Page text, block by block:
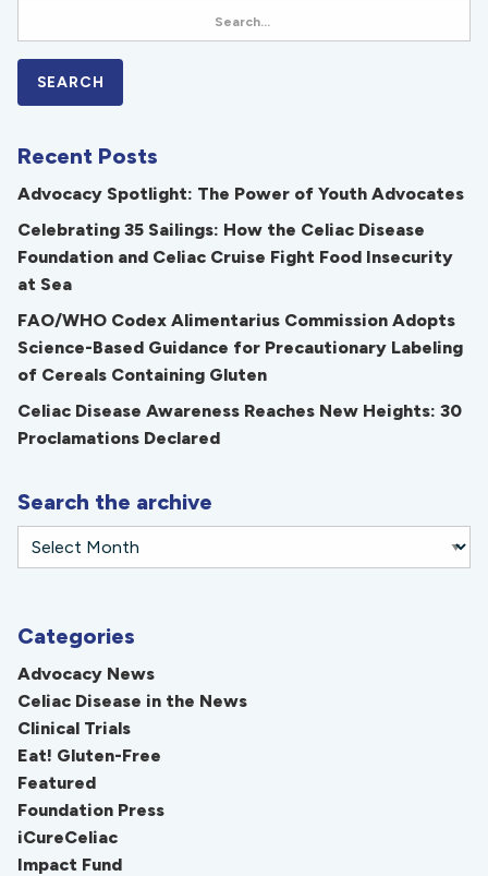
Recent Posts
Advocacy Spotlight: The Power of Youth Advocates
Celebrating 35 Sailings: How the Celiac Disease
Foundation and Celiac Cruise Fight Food Insecurity
at Sea
FAO/WHO Codex Alimentarius Commission Adopts
Science-Based Guidance for Precautionary Labeling
of Cereals Containing Gluten
Celiac Disease Awareness Reaches New Heights: 30
Proclamations Declared
Search the archive
Categories
Advocacy News
Celiac Disease in the News
Clinical Trials
Eat! Gluten-Free
Featured
Foundation Press
iCureCeliac
Impact Fund